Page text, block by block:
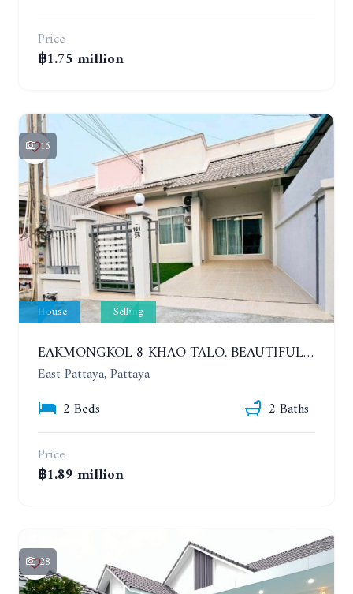
Price
฿1.75 million
16
House Selling
EAKMONGKOL 8 KHAO TALO. BEAUTIFUL 2 BEDROOMS HOUSE, GOOD LOCATION
East Pattaya, Pattaya
2 Beds
2 Baths
Price
฿1.89 million
28